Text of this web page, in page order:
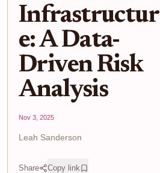
Infrastructur
e: A Data-
Driven Risk
Analysis
Nov 3, 2025
Leah Sanderson
Share Copy link